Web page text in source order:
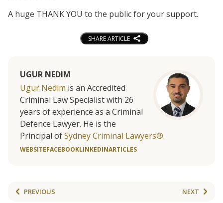
A huge THANK YOU to the public for your support.
SHARE ARTICLE
UGUR NEDIM
Ugur Nedim is an Accredited
Criminal Law Specialist with 26
years of experience as a Criminal
Defence Lawyer. He is the
Principal ofSydney Criminal Lawyers®.
WEBSITEFACEBOOKLINKEDINARTICLES
PREVIOUS NEXT